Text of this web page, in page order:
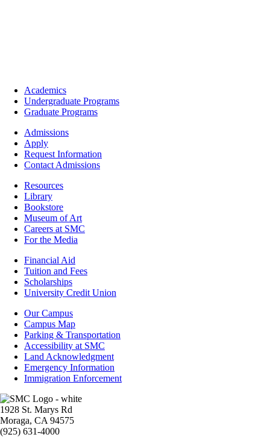
Footer
Academics
Academics
Undergraduate Programs
Graduate Programs
Footer
Admissions
Admissions
Apply
Request Information
Contact Admissions
ResourcesResources
Library
Bookstore
Museum of Art
Careers at SMC
For the Media
Footer
Financial
Financial Aid
Tuition and Fees
Scholarships
University Credit Union
Campus
Info
Our Campus
Campus Map
Parking & Transportation
Accessibility at SMC
Land Acknowledgment
Emergency Information
Immigration Enforcement
Image
1928 St. Marys Rd
Moraga, CA 94575
(925) 631-4000